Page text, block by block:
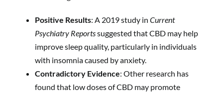
Positive Results: A 2019 study in Current
Psychiatry Reportssuggested that CBD may help
improve sleep quality, particularly in individuals
with insomnia caused by anxiety.
Contradictory Evidence: Other research has
found that low doses of CBD may promote